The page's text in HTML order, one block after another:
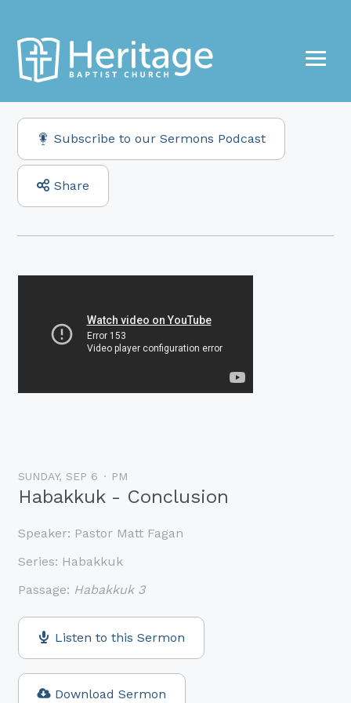
Subscribe to our Sermons Podcast
Share
SUNDAY, SEP 6 PM
Habakkuk - Conclusion
Speaker: Pastor Matt Fagan
Series: Habakkuk
Passage: Habakkuk 3
Listen to this Sermon
Download Sermon